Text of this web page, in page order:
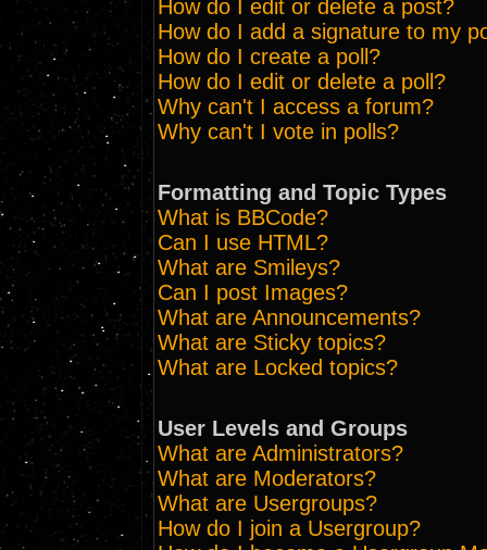
How do I edit or delete a post?
How do I add a signature to my
How do I create a poll?
How do I edit or delete a poll?
Why can't I access a forum?
Why can't I vote in polls?
Formatting and Topic Types
What is BBCode?
Can I use HTML?
What are Smileys?
Can I post Images?
What are Announcements?
What are Sticky topics?
What are Locked topics?
User Levels and Groups
What are Administrators?
What are Moderators?
What are Usergroups?
How do I join a Usergroup?